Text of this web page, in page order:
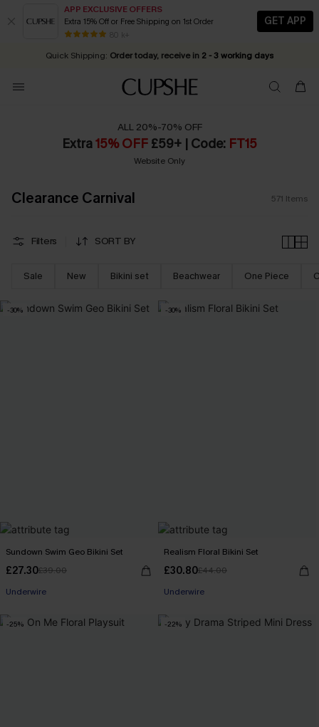
APP EXCLUSIVE OFFERS
Extra 15% Off or Free Shipping on 1st Order
80 k+
GET APP
Early Autumn Fashion: Fresh Pieces For Now, Next and Later
25% OFF ￡50+ For SMS New Subscribers | Shop Now!
Quick Shipping: Order today, receive in 2 - 3 working days
ALL 20%-70% OFF
Extra15% OFF £59+ | Code: FT15
Website Only
Clearance Carnival 571 Items
Filters SORT BY
Sale New Bikini set Beachwear One Piece
-30%
Sundown Swim Geo Bikini Set
£27.30£39.00
Underwire
-30%
Realism Floral Bikini Set
£30.80£44.00
Underwire
-25% -22%